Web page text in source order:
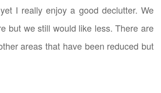
I really enjoy a good declutter. We
but we still would like less. There are
areas that have been reduced but